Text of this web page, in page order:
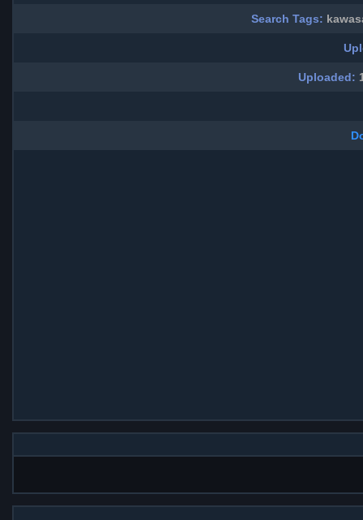
Search Tags:
Uploaded: